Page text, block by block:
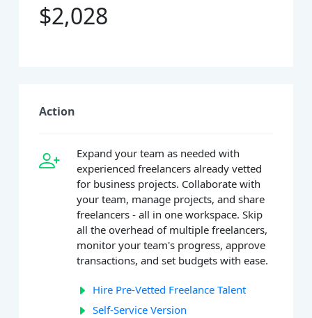
$2,028
Action
Expand your team as needed with
experienced freelancers already vetted
for business projects. Collaborate with
your team, manage projects, and share
freelancers - all in one workspace. Skip
all the overhead of multiple freelancers,
monitor your team's progress, approve
transactions, and set budgets with ease.
Hire Pre-Vetted Freelance Talent
Self-Service Version